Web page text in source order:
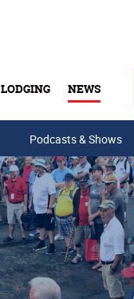
LODGING NEWS
Podcasts & Shows